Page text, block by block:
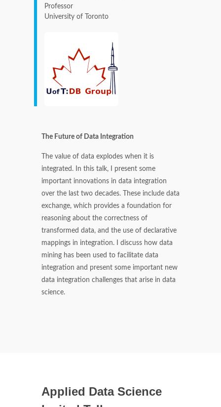
Professor
University of Toronto
The Future of Data Integration
The value of data explodes when it is
integrated. In this talk, I present some
important innovations in data integration
over the last two decades. These include data
exchange, which provides a foundation for
reasoning about the correctness of
transformed data, and the use of declarative
mappings in integration. I discuss how data
mining has been used to facilitate data
integration and present some important new
data integration challenges that arise in data
science.
Applied Data Science